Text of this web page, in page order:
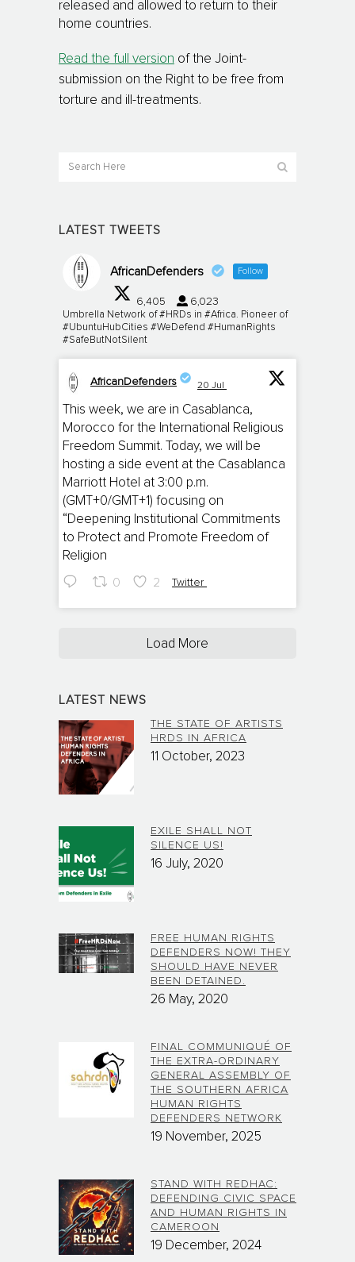
released and allowed to return to their
home countries.
Read the full version of the Joint-
submission on the Right to be free from
torture and ill-treatments.
LATEST TWEETS
AfricanDefenders Follow
6,405 6,023
Umbrella Network of #HRDs in #Africa. Pioneer of
#UbuntuHubCities #WeDefend #HumanRights
#SafeButNotSilent
;
AfricanDefenders 20 Jul
This week, we are in Casablanca,
Morocco for the International Religious
Freedom Summit. Today, we will be
hosting a side event at the Casablanca
Marriott Hotel at 3:00 p.m.
(GMT+0/GMT+1) focusing on
“Deepening Institutional Commitments
to Protect and Promote Freedom of
Religion
0 2 Twitter
Load More
LATEST NEWS
THE STATE OF ARTISTS
HRDS IN AFRICA
11 October, 2023
EXILE SHALL NOT
SILENCE US!
16 July, 2020
FREE HUMAN RIGHTS
DEFENDERS NOW! THEY
SHOULD HAVE NEVER
BEEN DETAINED.
26 May, 2020
FINAL COMMUNIQUÉ OF
THE EXTRA-ORDINARY
GENERAL ASSEMBLY OF
THE SOUTHERN AFRICA
HUMAN RIGHTS
DEFENDERS NETWORK
19 November, 2025
STAND WITH REDHAC:
DEFENDING CIVIC SPACE
AND HUMAN RIGHTS IN
CAMEROON
19 December, 2024